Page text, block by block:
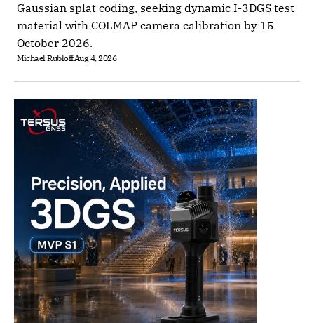
Gaussian splat coding, seeking dynamic I-3DGS test
material with COLMAP camera calibration by 15
October 2026.
Michael RubloffAug 4, 2026